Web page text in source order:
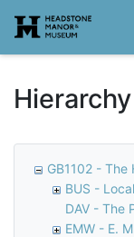
Homepage
GB1102 - The
BUS -
DAV - The
EMW - E.